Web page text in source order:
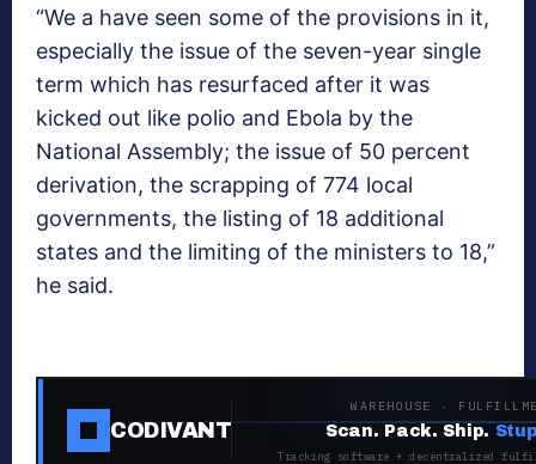
“We a have seen some of the provisions in it,
especially the issue of the seven-year single
term which has resurfaced after it was
kicked out like polio and Ebola by the
National Assembly; the issue of 50 percent
derivation, the scrapping of 774 local
governments, the listing of 18 additional
states and the limiting of the ministers to 18,”
he said.
CODIVANT
WAREHOUSE ·
Scan. Pack. Ship.
Tracking software + decentralized